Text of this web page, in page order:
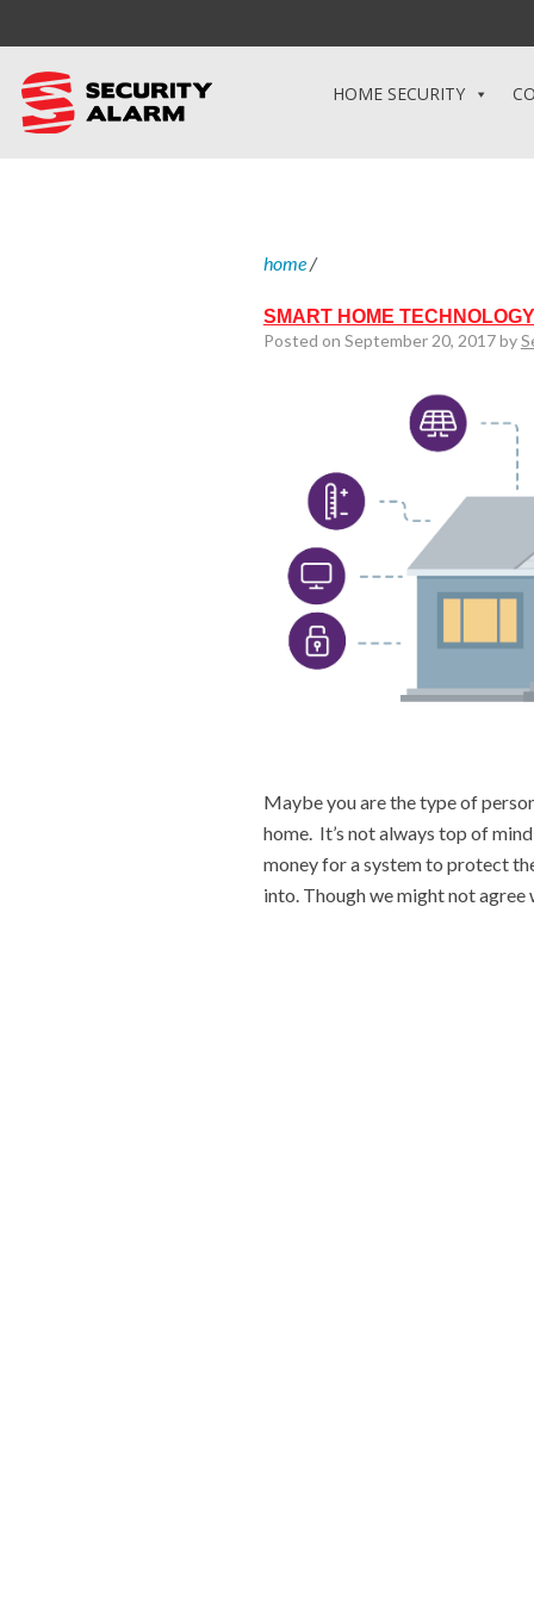
HOME SECURITY
home/
SMART HOME
Posted on September 20, 2017 by
Maybe you are the type of
home. It’s not always top of
money for a system to protect
into. Though we might not